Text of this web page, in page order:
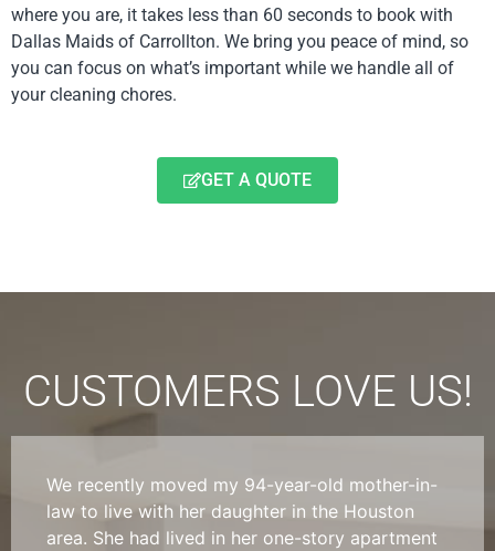
where you are, it takes less than 60 seconds to book with
Dallas Maids of Carrollton. We bring you peace of mind, so
you can focus on what’s important while we handle all of
your cleaning chores.
GET A QUOTE
CUSTOMERS LOVE US!
We recently moved my 94-year-old mother-in-
law to live with her daughter in the Houston
area. She had lived in her one-story apartment